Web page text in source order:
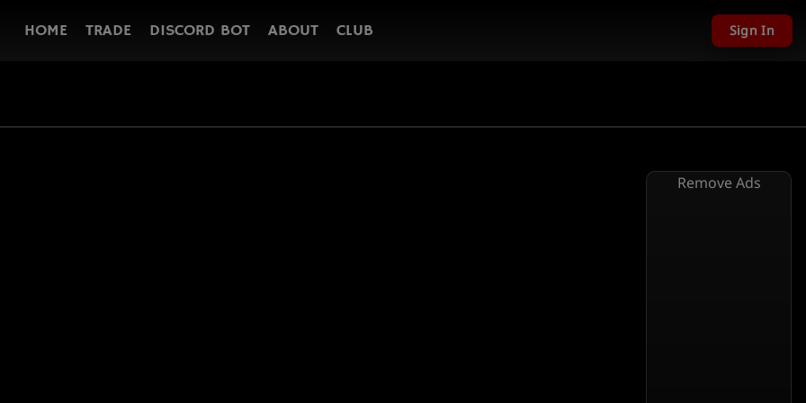
HOME TRADE DISCORD BOT ABOUT CLUB Sign In
Remove Ads